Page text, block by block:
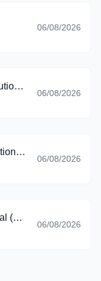
06/08/2026
Advanced HPE Edge-to-Cloud Solutions Exam
06/08/2026
Claude Certified Architect - Foundations (CCAR-F)
06/08/2026
Cybersecurity Business Professional (beta)
06/08/2026